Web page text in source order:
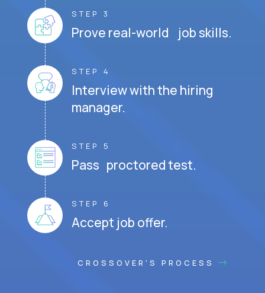
STEP 3
Prove real-world job skills.
STEP 4
Interview with the hiring
manager.
STEP 5
Pass proctored test.
STEP 6
Accept job offer.
CROSSOVER'S PROCESS